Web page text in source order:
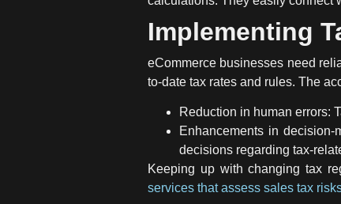
Implementing
eCommerce businesses need
to-date tax rates and rules. The
Reduction in human errors:
Enhancements in
decisions regarding tax-
Keeping up with changing tax
services that assess sales tax